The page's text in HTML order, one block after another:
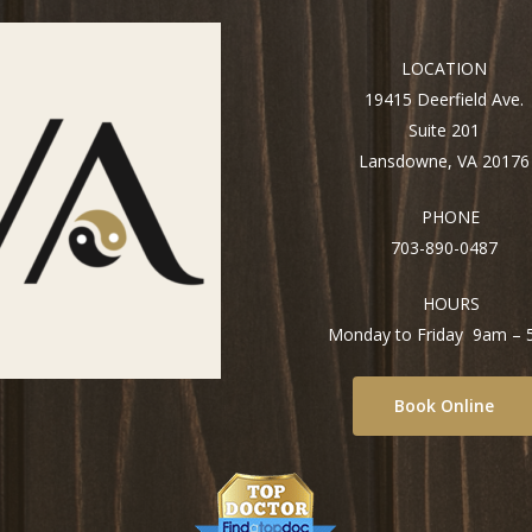
LOCATION
19415 Deerfield Ave.
Suite 201
Lansdowne, VA 20176
PHONE
703-890-0487
HOURS
Monday to Friday 9am –
Book Online